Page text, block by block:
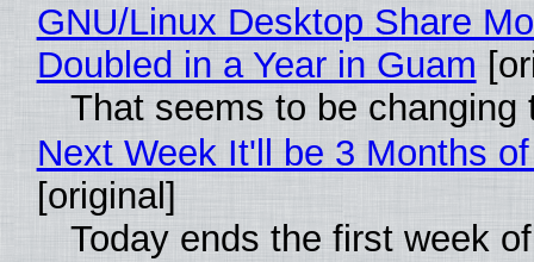
GNU/Linux Desktop Share
Doubled in a Year in Guam
That seems to be changing
Next Week It'll be 3 Months
[original]
Today ends the first week